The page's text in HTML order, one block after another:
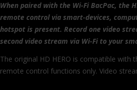
When paired with the Wi-Fi BacPac, the
remote control via smart-devices,
hotspot is present. Record one video
second video stream via Wi-Fi to your
The original HD HERO is compatible with
remote control functions only. Video